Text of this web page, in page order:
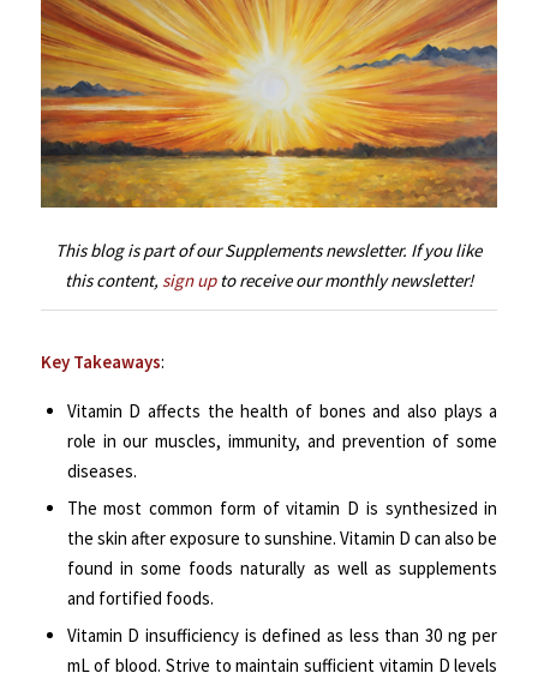
This blog is part of our Supplements newsletter. If you like
this content, sign upto receive our monthly newsletter!
Key Takeaways:
Vitamin D affects the health of bones and also plays a
role in our muscles, immunity, and prevention of some
diseases.
The most common form of vitamin D is synthesized in
the skin after exposure to sunshine. Vitamin D can also be
found in some foods naturally as well as supplements
and fortified foods.
Vitamin D insufficiency is defined as less than 30 ng per
mL of blood. Strive to maintain sufficient vitamin D levels